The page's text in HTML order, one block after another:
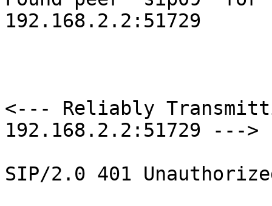
192.168.2.2:51729
<--- Reliably
192.168.2.2:51729 --->
SIP/2.0 401